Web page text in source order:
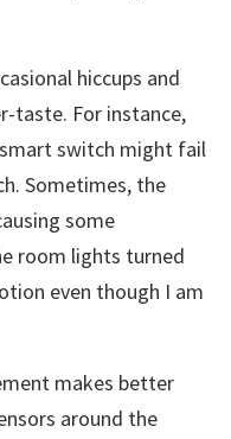
hiccups and
taste. For instance,
switch might fail
Sometimes, the
some
room lights turned
even though I am
makes better
around the